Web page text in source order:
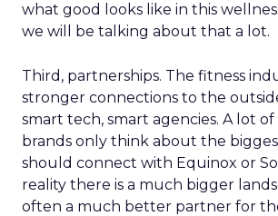
what good looks like in this
we will be talking about that a lot.
Third, partnerships. The fitness
stronger connections to the
smart tech, smart agencies. A lot of
brands only think about the
should connect with Equinox or
reality there is a much bigger
often a much better partner for